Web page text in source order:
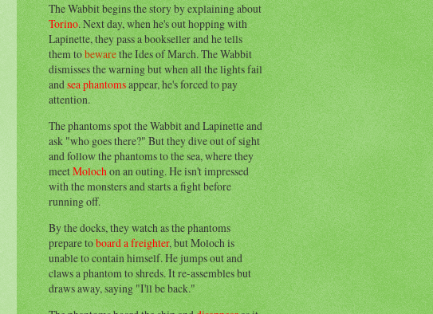
The Wabbit begins the story by explaining about
Torino. Next day, when he's out hopping with
Lapinette, they pass a bookseller and he tells
them tobewarethe Ides of March. The Wabbit
dismisses the warning but when all the lights fail
andsea phantomsappear, he's forced to pay
attention.
The phantoms spot the Wabbit and Lapinette and
ask "who goes there?" But they dive out of sight
and follow the phantoms to the sea, where they
meetMolochon an outing. He isn't impressed
with the monsters and starts a fight before
running off.
By the docks, they watch as the phantoms
prepare toboard a freighter, but Moloch is
unable to contain himself. He jumps out and
claws a phantom to shreds. It re-assembles but
draws away, saying "I'll be back."